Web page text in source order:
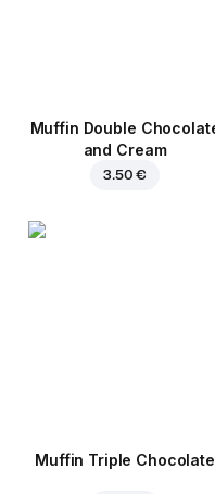
Muffin Double
and Cream
3.50 €
Muffin Triple Chocolate